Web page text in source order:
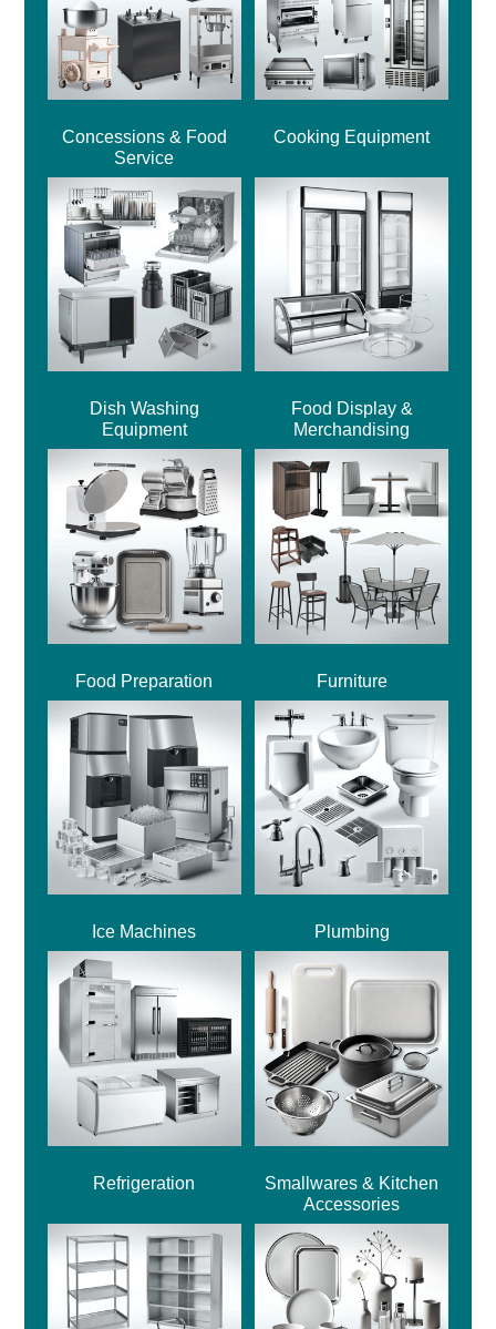
Concessions & Food
Service
Cooking Equipment
Dish Washing
Equipment
Food Display &
Merchandising
Food Preparation Furniture
Ice Machines Plumbing
Refrigeration
Smallwares & Kitchen
Accessories